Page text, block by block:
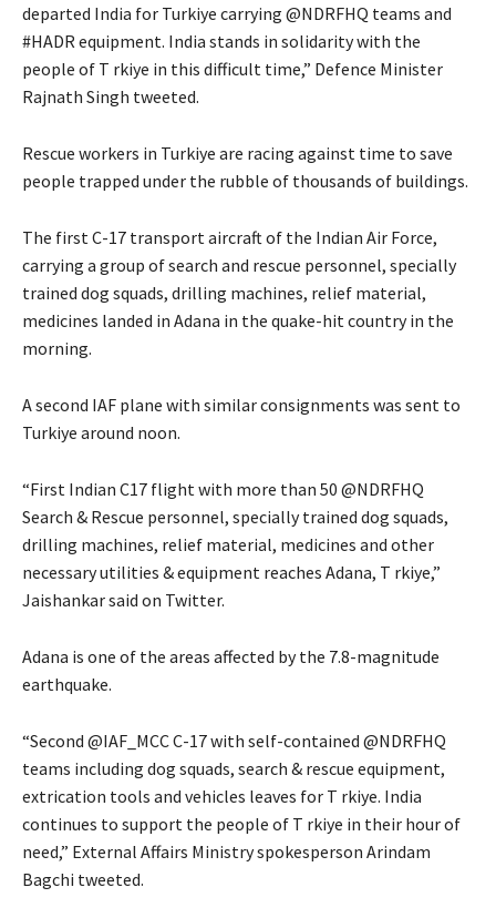
departed India for Turkiye carrying @NDRFHQ teams and
#HADR equipment. India stands in solidarity with the
people of T rkiye in this difficult time,” Defence Minister
Rajnath Singh tweeted.
Rescue workers in Turkiye are racing against time to save
people trapped under the rubble of thousands of buildings.
The first C-17 transport aircraft of the Indian Air Force,
carrying a group of search and rescue personnel, specially
trained dog squads, drilling machines, relief material,
medicines landed in Adana in the quake-hit country in the
morning.
A second IAF plane with similar consignments was sent to
Turkiye around noon.
“First Indian C17 flight with more than 50 @NDRFHQ
Search & Rescue personnel, specially trained dog squads,
drilling machines, relief material, medicines and other
necessary utilities & equipment reaches Adana, T rkiye,”
Jaishankar said on Twitter.
Adana is one of the areas affected by the 7.8-magnitude
earthquake.
“Second @IAF_MCC C-17 with self-contained @NDRFHQ
teams including dog squads, search & rescue equipment,
extrication tools and vehicles leaves for T rkiye. India
continues to support the people of T rkiye in their hour of
need,” External Affairs Ministry spokesperson Arindam
Bagchi tweeted.